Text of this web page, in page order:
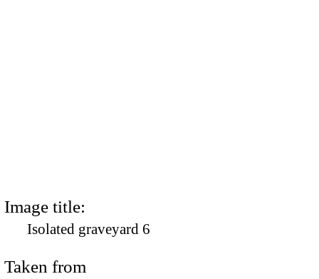
Image title:
Isolated graveyard 6
Taken from